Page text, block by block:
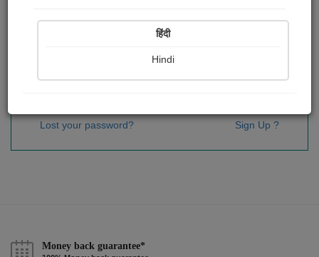
Sign In
Lost your password? Sign Up ?
Money back guarantee*
हिंदी
Hindi